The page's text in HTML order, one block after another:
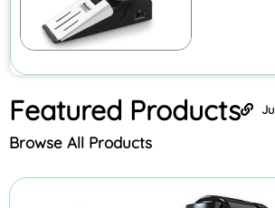
Featured Products
Browse All Products